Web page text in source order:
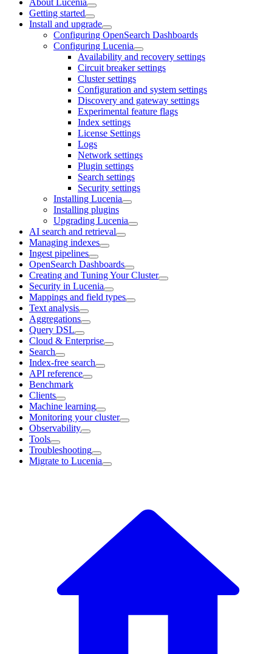
Getting started
Install and upgrade
Configuring OpenSearch Dashboards
Configuring Lucenia
Availability and recovery settings
Circuit breaker settings
Cluster settings
Configuration and system settings
Discovery and gateway settings
Experimental feature flags
Index settings
License Settings
Logs
Network settings
Plugin settings
Search settings
Security settings
Installing Lucenia
Installing plugins
Upgrading Lucenia
AI search and retrieval
Managing indexes
Ingest pipelines
OpenSearch Dashboards
Creating and Tuning Your Cluster
Security in Lucenia
Mappings and field types
Text analysis
Aggregations
Query DSL
Cloud & Enterprise
Search
Index-free search
API reference
Benchmark
Clients
Machine learning
Monitoring your cluster
Observability
Tools
Troubleshooting
Migrate to Lucenia